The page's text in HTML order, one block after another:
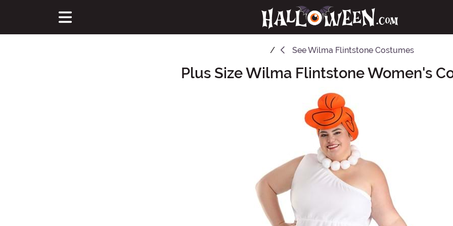
SeeWilma Flintstone Costumes
Plus Size Wilma Flintstone Women's